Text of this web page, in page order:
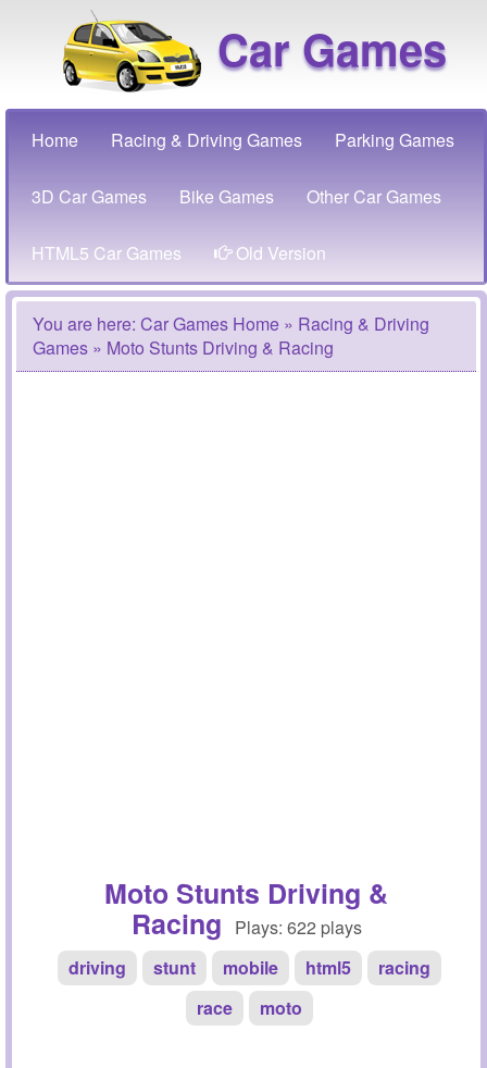
Car Games
Home Racing & Driving Games Parking Games
3D Car Games Bike Games Other Car Games
HTML5 Car Games Old Version
You are here: Car Games Home » Racing & Driving
Games » Moto Stunts Driving & Racing
Moto Stunts Driving &
Racing Plays: 622 plays
driving
stunt mobile html5
racing
race
moto